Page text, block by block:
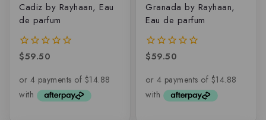
Cadiz by Rayhaan, Eau
de parfum
0
of
$59.50
Granada by Rayhaan,
Eau de parfum
0
of
$59.50